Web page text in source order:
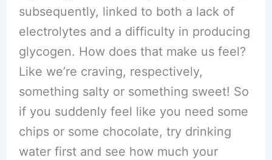
subsequently, linked to both a lack of
electrolytes and a difficulty in producing
glycogen. How does that make us feel?
Like we’re craving, respectively,
something salty or something sweet! So
if you suddenly feel like you need some
chips or some chocolate, try drinking
water first and see how much your